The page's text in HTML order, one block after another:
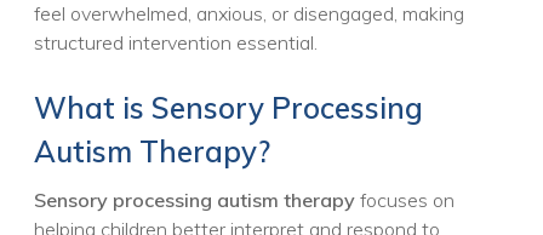
feel overwhelmed, anxious, or disengaged, making
structured intervention essential.
What is Sensory Processing
Autism Therapy?
Sensory processing autism therapy focuses on
helping children better interpret and respond to